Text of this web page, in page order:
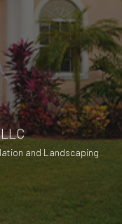
and Landscaping